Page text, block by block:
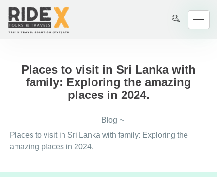
Places to visit in Sri Lanka with
family: Exploring the amazing
places in 2024.
Blog ~
Places to visit in Sri Lanka with family: Exploring the
amazing places in 2024.